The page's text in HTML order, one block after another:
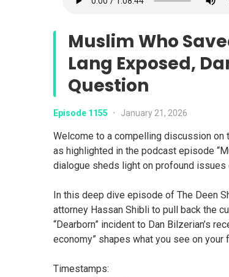
Muslim Who
Lang Exposed,
Question
Episode 1155 • January 21, 2026
Welcome to a compelling discussion
as highlighted in the podcast episode
dialogue sheds light on profound
In this deep dive episode of The Deen
attorney Hassan Shibli to pull back the
“Dearborn” incident to Dan Bilzerian’s
economy” shapes what you see on your
Timestamps: